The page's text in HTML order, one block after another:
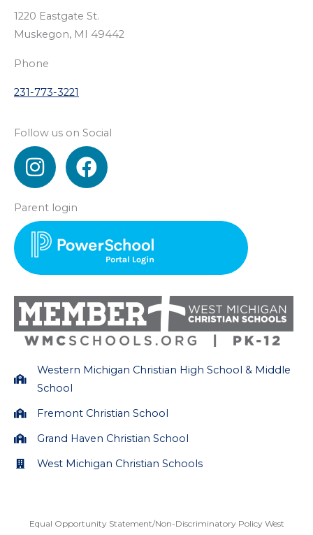
1220 Eastgate St.
Muskegon, MI 49442
Phone
231-773-3221
Follow us on Social
I
n
t
a
g
r
a
m
F
a
e
b
o
k
Parent login
Western Michigan Christian High School & Middle
School
Fremont Christian School
Grand Haven Christian School
West Michigan Christian Schools
Equal Opportunity Statement/Non-Discriminatory Policy West